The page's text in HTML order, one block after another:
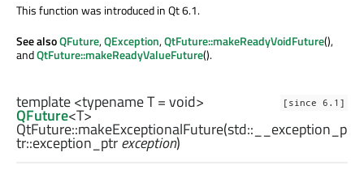
This function was introduced in Qt 6.1.
See alsoQFuture,QException,QtFuture::makeReadyVoidFuture(),
andQtFuture::makeReadyValueFuture().
[since 6.1]
template <typename T =void>
QFuture<T>
QtFuture::makeExceptionalFuture(std::__exception_p
tr::exception_ptrexception)